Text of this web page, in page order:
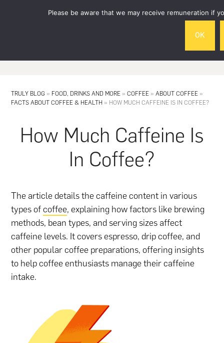
TRULY BLOG » FOOD, DRINKS AND MORE »COFFEE »ABOUT COFFEE »
FACTS ABOUT COFFEE & HEALTH » HOW MUCH CAFFEINE IS IN COFFEE?
How Much Caffeine Is
In Coffee?
The article details the caffeine content in various
types ofcoffee, explaining how factors like brewing
methods, bean types, and serving sizes affect
caffeine levels. It covers espresso, drip coffee, and
other popular coffee preparations, offering insights
to help coffee enthusiasts manage their caffeine
intake.
Please be aware that we may receive remuneration if
OK